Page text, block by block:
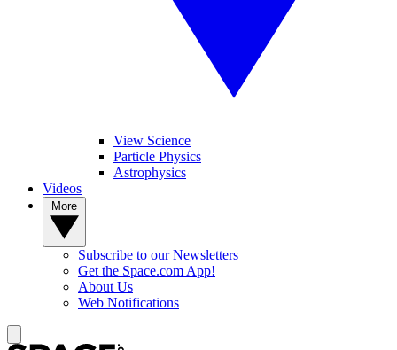
View Science
Particle Physics
Astrophysics
Videos
Subscribe to our Newsletters
Get the Space.com App!
About Us
Web Notifications